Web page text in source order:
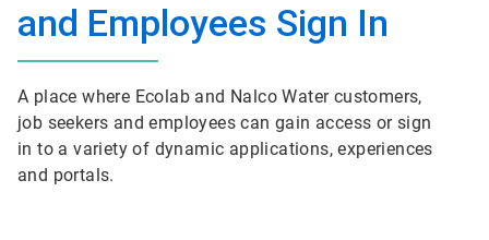
and Employees Sign In
A place where Ecolab and Nalco Water customers,
job seekers and employees can gain access or sign
in to a variety of dynamic applications, experiences
and portals.